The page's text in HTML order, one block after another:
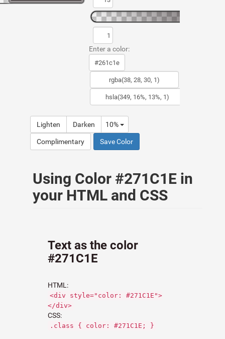
Enter a color:
Lighten Darken 10%
Complimentary Save Color
Using Color #271C1E in
your HTML and CSS
Text as the color
#271C1E
HTML:
<div style="color: #271C1E">
</div>
CSS:
.class { color: #271C1E; }